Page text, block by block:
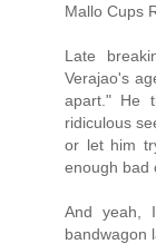
Mallo Cups
Late
Verajao's
apart." He
ridiculous
or let him
enough bad
And yeah,
bandwagon